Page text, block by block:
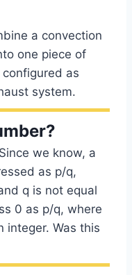
a convection
one piece of
as
system.
we know, a
as p/q,
q is not equal
0 as p/q, where
integer. Was this